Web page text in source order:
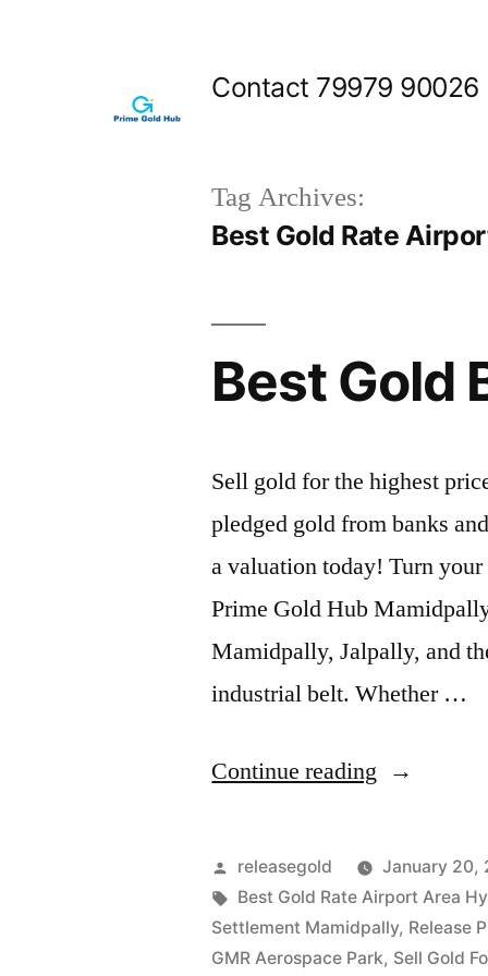
Contact 79979 90026
Tag Archives:
Best Gold Rate
Best Gold
Sell gold for the highest
pledged gold from banks
a valuation today! Turn
Prime Gold Hub
Mamidpally, Jalpally, and
industrial belt. Whether …
Continue reading “Best
Buyers
in
Posted
by
releasegold January 20,
Tags:
Best Gold Rate Airport Area
Settlement Mamidpally, Release
GMR Aerospace Park, Sell Gold